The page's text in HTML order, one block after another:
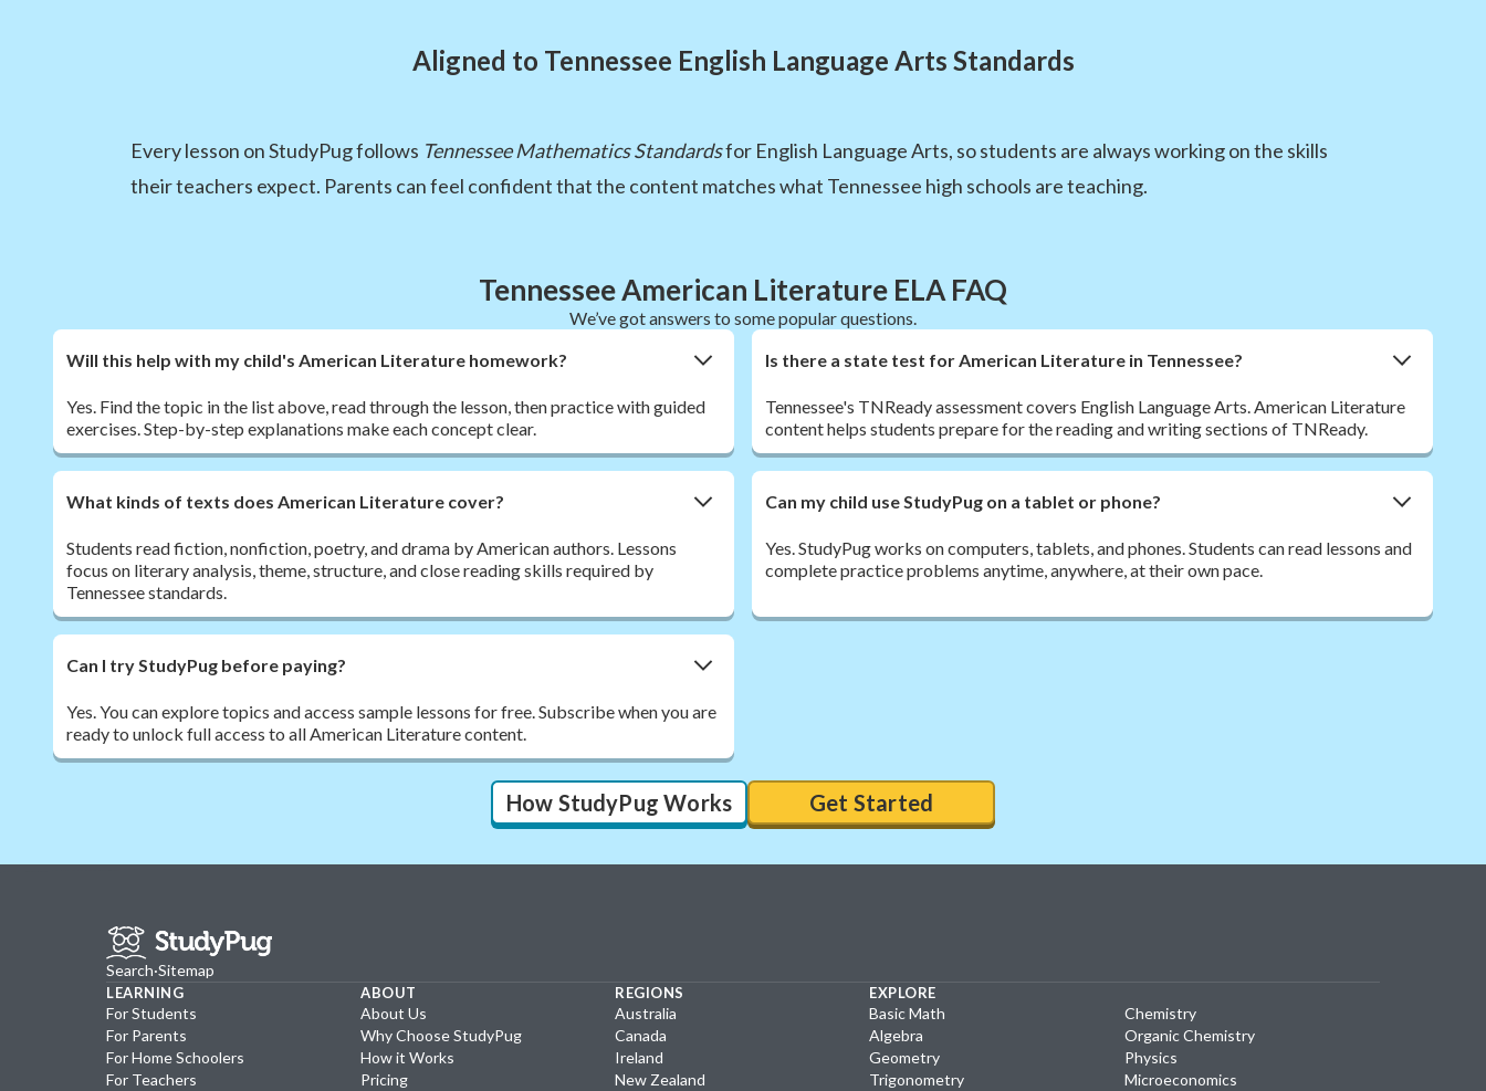
Aligned to Tennessee English Language Arts Standards
Every lesson on StudyPug follows Tennessee Mathematics Standardsfor English Language Arts, so students are always working on the skills
their teachers expect. Parents can feel confident that the content matches what Tennessee high schools are teaching.
Tennessee American Literature ELA FAQ
We’ve got answers to some popular questions.
Will this help with my child's American Literature homework?
Yes. Find the topic in the list above, read through the lesson, then practice with guided
exercises. Step-by-step explanations make each concept clear.
Is there a state test for American Literature in Tennessee?
Tennessee's TNReady assessment covers English Language Arts. American Literature
content helps students prepare for the reading and writing sections of TNReady.
What kinds of texts does American Literature cover?
Students read fiction, nonfiction, poetry, and drama by American authors. Lessons
focus on literary analysis, theme, structure, and close reading skills required by
Tennessee standards.
Can my child use StudyPug on a tablet or phone?
Yes. StudyPug works on computers, tablets, and phones. Students can read lessons and
complete practice problems anytime, anywhere, at their own pace.
Can I try StudyPug before paying?
Yes. You can explore topics and access sample lessons for free. Subscribe when you are
ready to unlock full access to all American Literature content.
How StudyPug Works Get Started
Search·Sitemap
LEARNING
For Students
For Parents
For Home Schoolers
For Teachers
ABOUT
About Us
Why Choose StudyPug
How it Works
Pricing
REGIONS
Australia
Canada
Ireland
New Zealand
EXPLORE
Basic Math
Algebra
Geometry
Trigonometry
Chemistry
Organic Chemistry
Physics
Microeconomics